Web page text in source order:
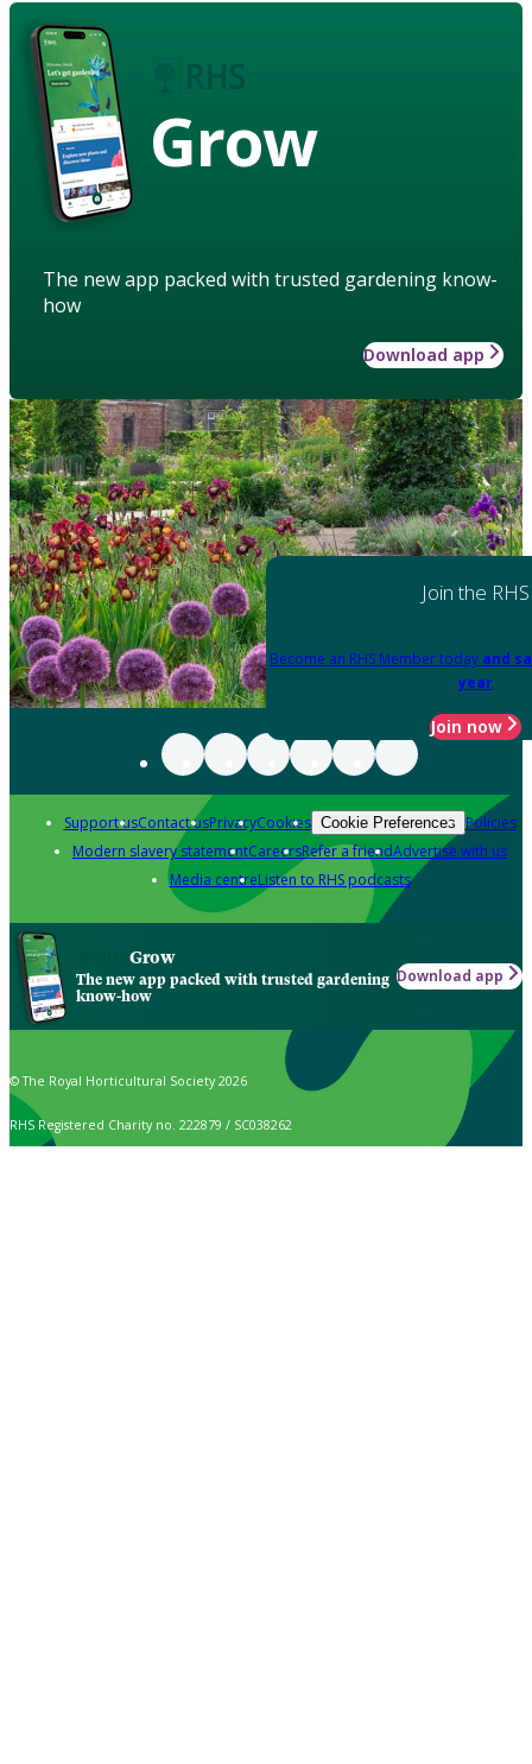
Grow
The new app packed with trusted gardening know-
how
Download app
Join the RHS
Become an RHS Member today and
year
Join now
Support usContact usPrivacyCookies Cookie Preferences Policies
Modern slavery statementCareersRefer a friendAdvertise with us
Media centreListen to RHS podcasts
Grow
The new app packed with trusted gardening
know-how
Download app
© The Royal Horticultural Society 2026
RHS Registered Charity no. 222879 / SC038262